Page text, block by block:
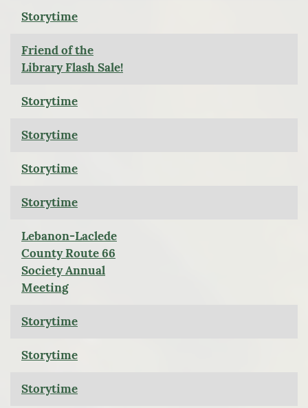
Storytime
Friend of the
Library Flash Sale!
Storytime
Storytime
Storytime
Storytime
Lebanon-Laclede
County Route 66
Society Annual
Meeting
Storytime
Storytime
Storytime